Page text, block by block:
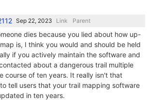
Link Parent
dies because you lied about how up-
is, I think you would and should be held
if you actively maintain the software and
about a dangerous trail multiple
course of ten years. It really isn't that
tell users that your trail mapping software
in ten years.